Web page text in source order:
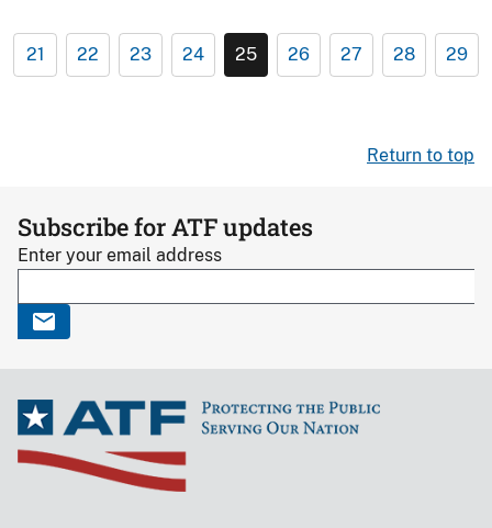
21 22 23 24 25 26 27 28 29
Return to top
Subscribe for ATF updates
Enter your email address